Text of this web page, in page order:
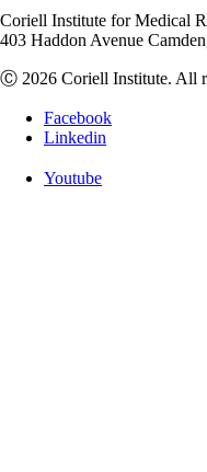
Coriell Institute for Medical
403 Haddon Avenue
Ⓒ 2026 Coriell Institute. All
Facebook
Linkedin
Youtube